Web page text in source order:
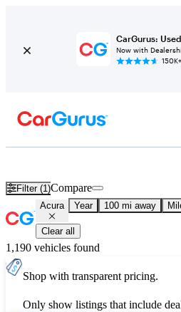
CarGurus:
Now with
150K+
Filter (1)Compare
Acura Year 100 mi away
Clear all
1,190 vehicles found
Shop with transparent pricing.
Only show listings that include